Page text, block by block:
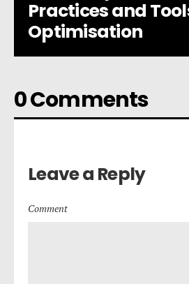
Practices and
Optimisation
0 Comments
Leave a Reply
Comment